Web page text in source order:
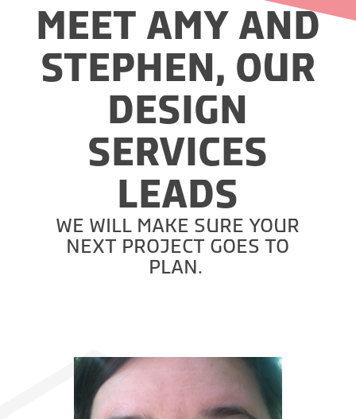
MEET AMY AND
STEPHEN, OUR
DESIGN
SERVICES
LEADS
WE WILL MAKE SURE YOUR
NEXT PROJECT GOES TO
PLAN.